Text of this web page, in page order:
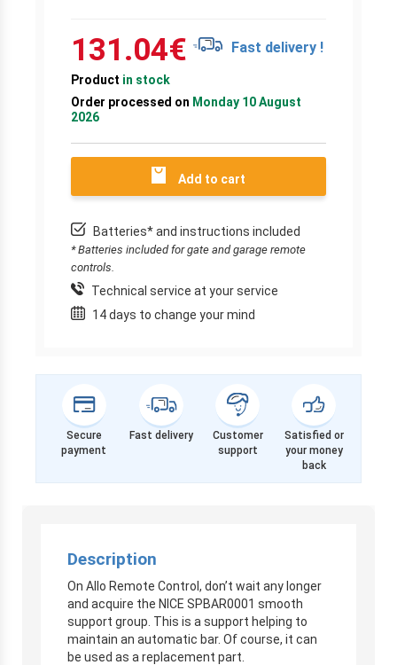
131.04€ Fast delivery !
Product in stock
Order processed on Monday 10 August
2026
Add to cart
Batteries* and instructions included
* Batteries included for gate and garage remote
controls.
Technical service at your service
14 days to change your mind
Secure
payment
Fast delivery
Customer
support
Satisfied or
your money
back
Description
On Allo Remote Control, don’t wait any longer
and acquire the NICE SPBAR0001 smooth
support group. This is a support helping to
maintain an automatic bar. Of course, it can
be used as a replacement part.